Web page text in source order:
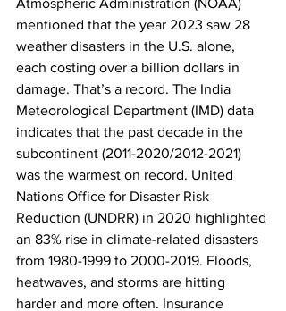
Atmospheric Administration (NOAA)
mentioned that the year 2023 saw 28
weather disasters in the U.S. alone,
each costing over a billion dollars in
damage. That’s a record. The India
Meteorological Department (IMD) data
indicates that the past decade in the
subcontinent (2011-2020/2012-2021)
was the warmest on record. United
Nations Office for Disaster Risk
Reduction (UNDRR) in 2020 highlighted
an 83% rise in climate-related disasters
from 1980-1999 to 2000-2019. Floods,
heatwaves, and storms are hitting
harder and more often. Insurance